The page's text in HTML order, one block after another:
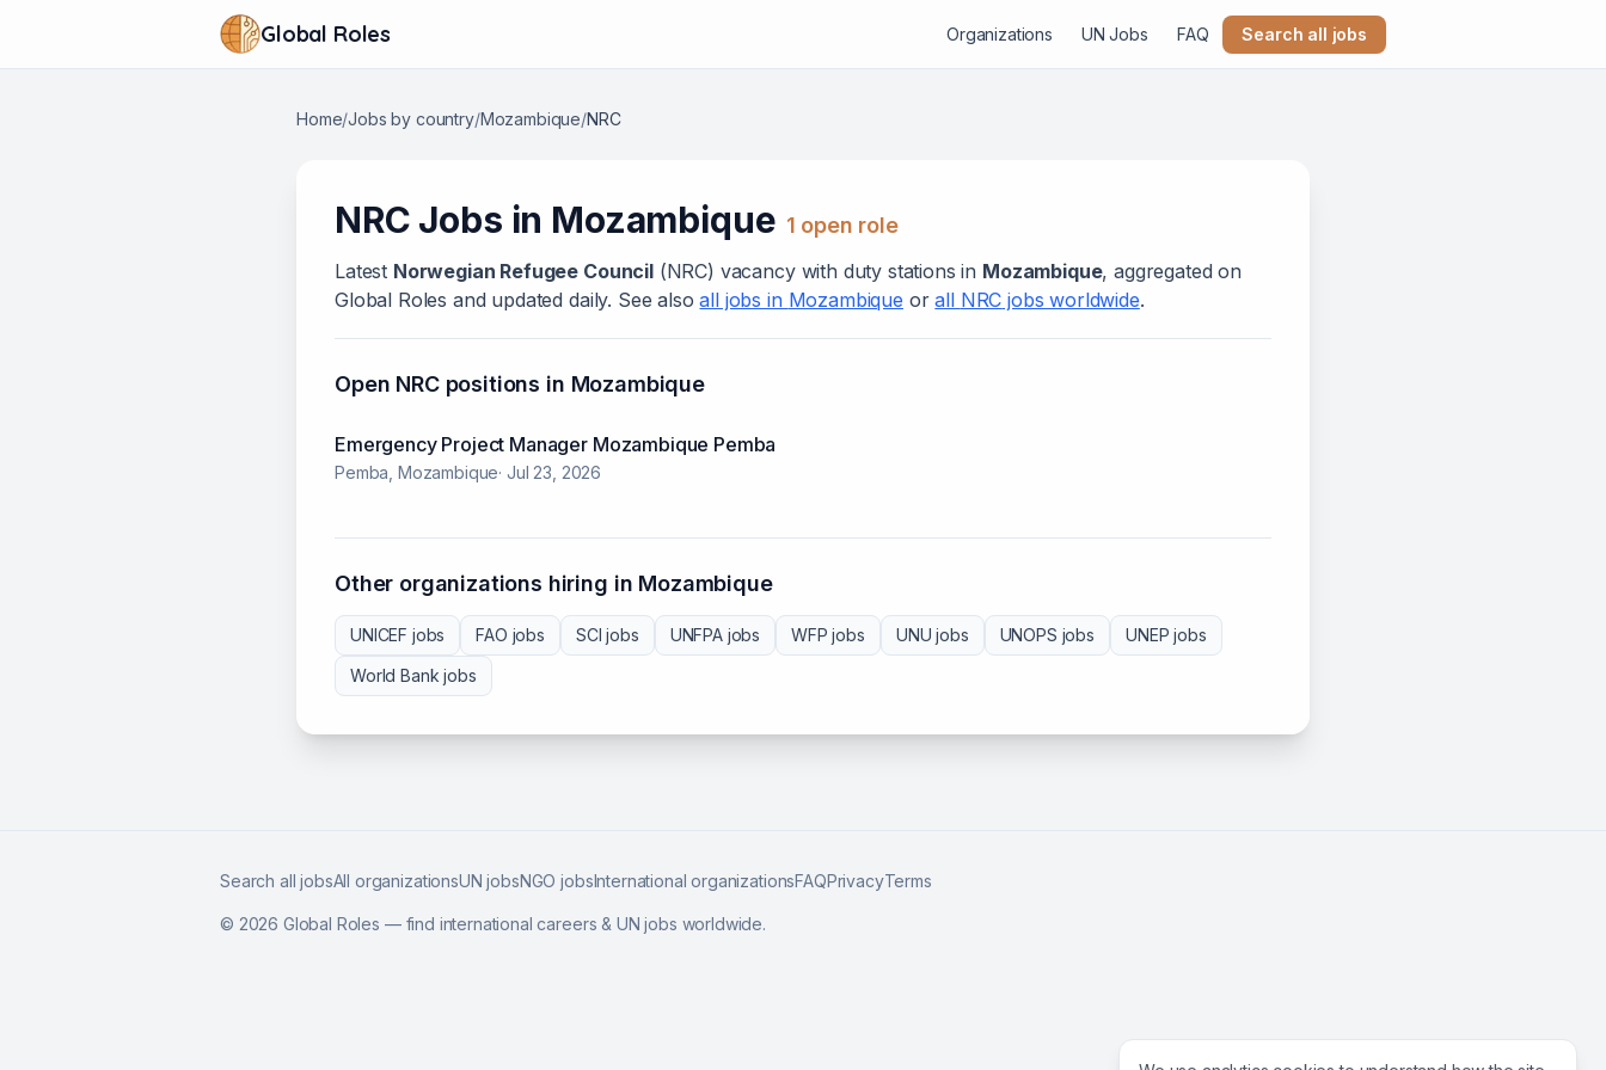
Global Roles Organizations UN Jobs FAQ Search all jobs
Home/Jobs by country/Mozambique/NRC
NRC Jobs in Mozambique 1 open role
Latest Norwegian Refugee Council(NRC) vacancywith duty stations in Mozambique, aggregated on
Global Roles and updated daily. See also all jobs in Mozambique or all NRC jobs worldwide.
Open NRCpositions in Mozambique
Emergency Project Manager Mozambique Pemba
Pemba, Mozambique· Jul 23, 2026
Other organizations hiring in Mozambique
UNICEF jobs FAO jobs SCI jobs UNFPAjobs WFP jobs UNU jobs UNOPS jobs UNEP jobs
World Bank jobs
Search all jobsAll organizationsUN jobsNGO jobsInternational organizationsFAQPrivacyTerms
© 2026 Global Roles — find international careers & UN jobs worldwide.